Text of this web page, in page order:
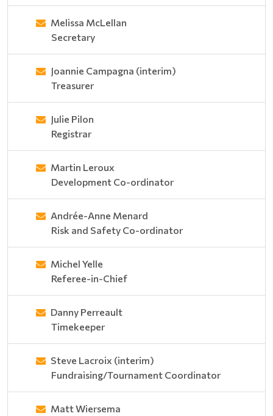
Melissa McLellan
Secretary
Joannie Campagna (interim)
Treasurer
Julie Pilon
Registrar
Martin Leroux
Development Co-ordinator
Andrée-Anne Menard
Risk and Safety Co-ordinator
Michel Yelle
Referee-in-Chief
Danny Perreault
Timekeeper
Steve Lacroix (interim)
Fundraising/Tournament Coordinator
Matt Wiersema